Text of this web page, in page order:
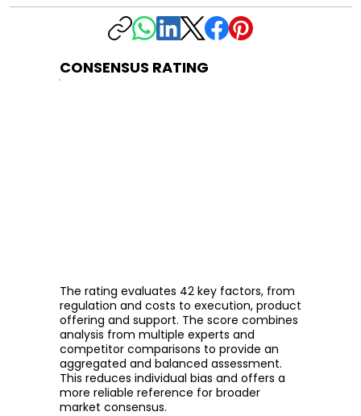
CONSENSUS RATING
The rating evaluates 42 key factors, from
regulation and costs to execution, product
offering and support. The score combines
analysis from multiple experts and
competitor comparisons to provide an
aggregated and balanced assessment.
This reduces individual bias and offers a
more reliable reference for broader
market consensus.